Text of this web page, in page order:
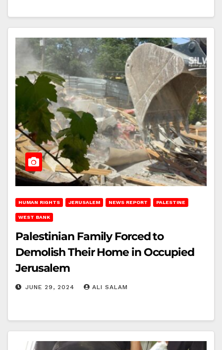
HUMAN RIGHTS JERUSALEM NEWS REPORT PALESTINE
WEST BANK
Palestinian Family Forced to
Demolish Their Home in Occupied
Jerusalem
JUNE 29, 2024 ALI SALAM